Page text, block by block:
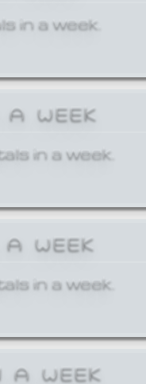
in a week.
WEEK
in a week.
WEEK
in a week.
WEEK